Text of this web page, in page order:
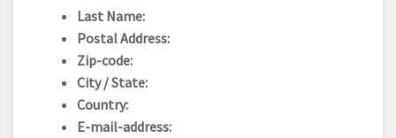
Last Name:
Postal Address:
Zip-code:
City / State:
Country:
E-mail-address: